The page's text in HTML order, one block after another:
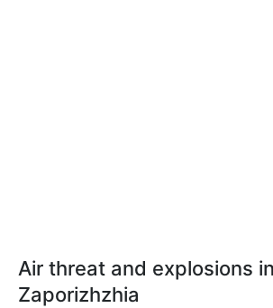
Air threat and explosions in
Zaporizhzhia